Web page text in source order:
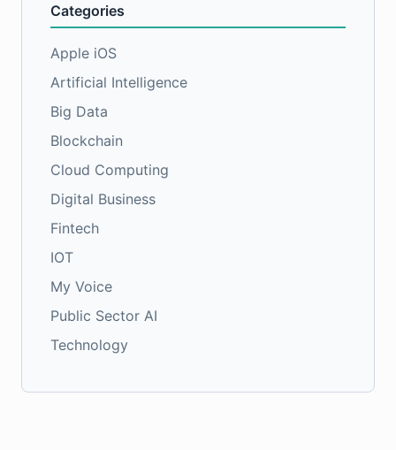
Categories
Apple iOS
Artificial Intelligence
Big Data
Blockchain
Cloud Computing
Digital Business
Fintech
IOT
My Voice
Public Sector AI
Technology